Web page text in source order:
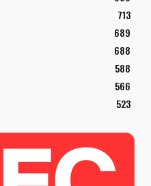
713
689
688
588
566
523